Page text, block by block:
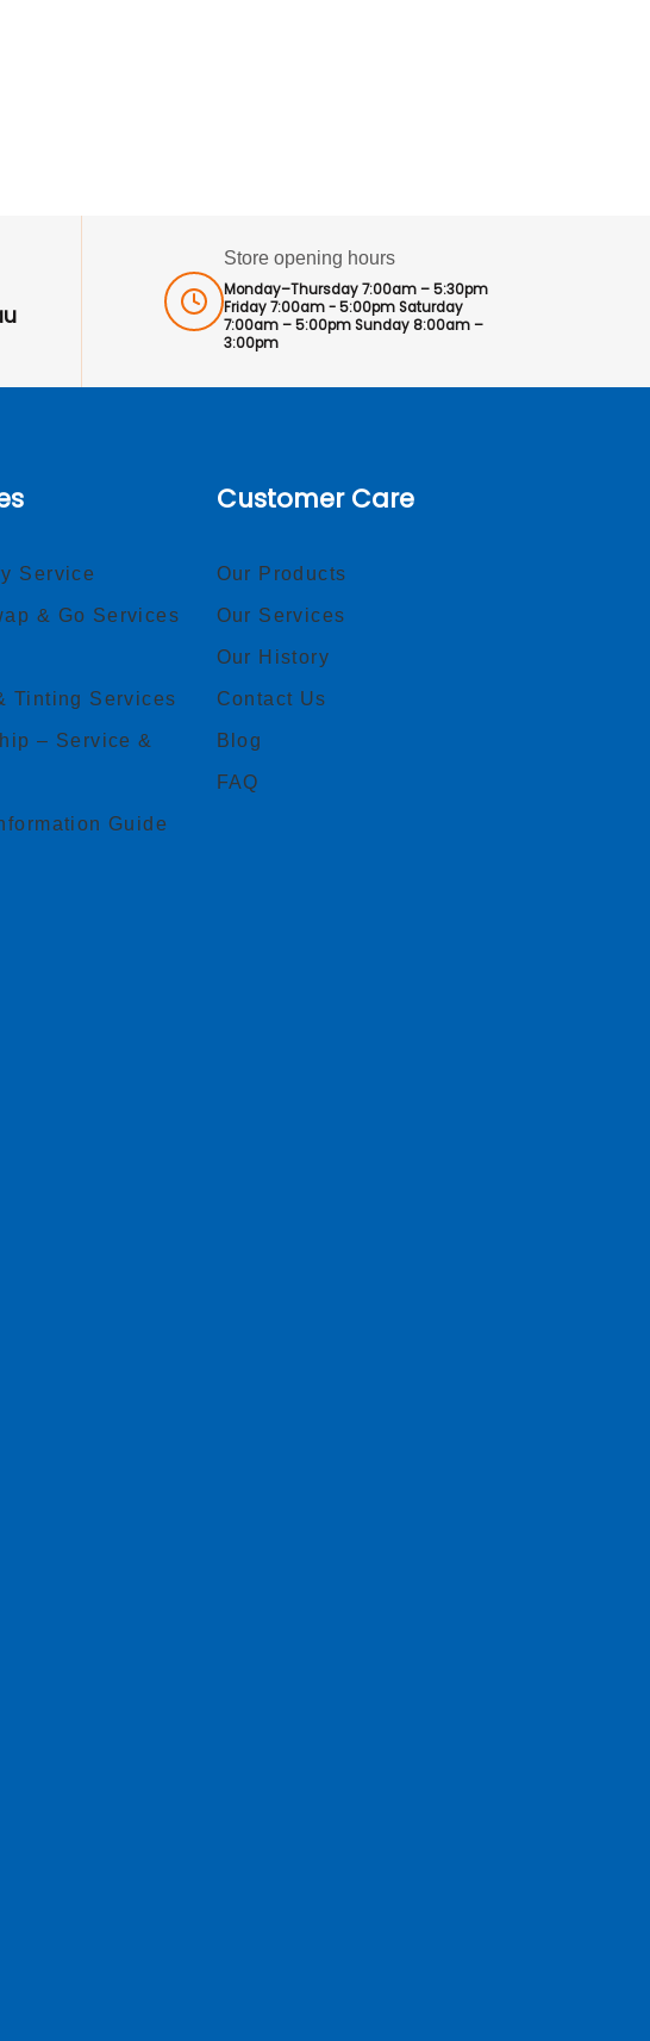
Store opening hours
Monday–Thursday 7:00am – 5:30pm
Friday 7:00am - 5:00pm Saturday
7:00am – 5:00pm Sunday 8:00am –
3:00pm
Service
& Go Services
Tinting Services
– Service &
Guide
Customer Care
Our Products
Our Services
Our History
Contact Us
Blog
FAQ